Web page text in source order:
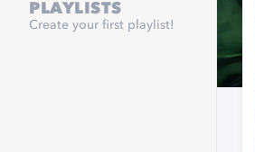
PLAYLISTS
Create your first playlist!